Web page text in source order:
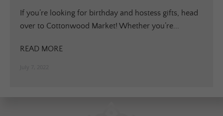
If you’re looking for birthday and hostess gifts, head
over to Cottonwood Market! Whether you’re...
READ MORE